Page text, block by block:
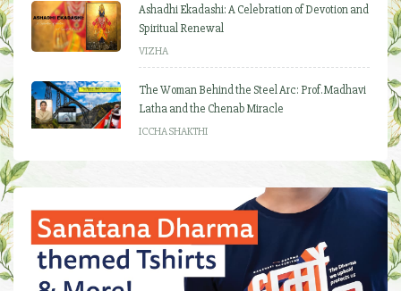
Ashadhi Ekadashi: A Celebration of Devotion and
Spiritual Renewal
VIZHA
The Woman Behind the Steel Arc: Prof. Madhavi
Latha and the Chenab Miracle
ICCHA SHAKTHI